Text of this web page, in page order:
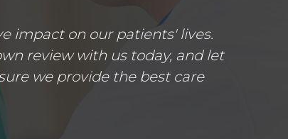
impact on our patients' lives.
review with us today, and let
we provide the best care